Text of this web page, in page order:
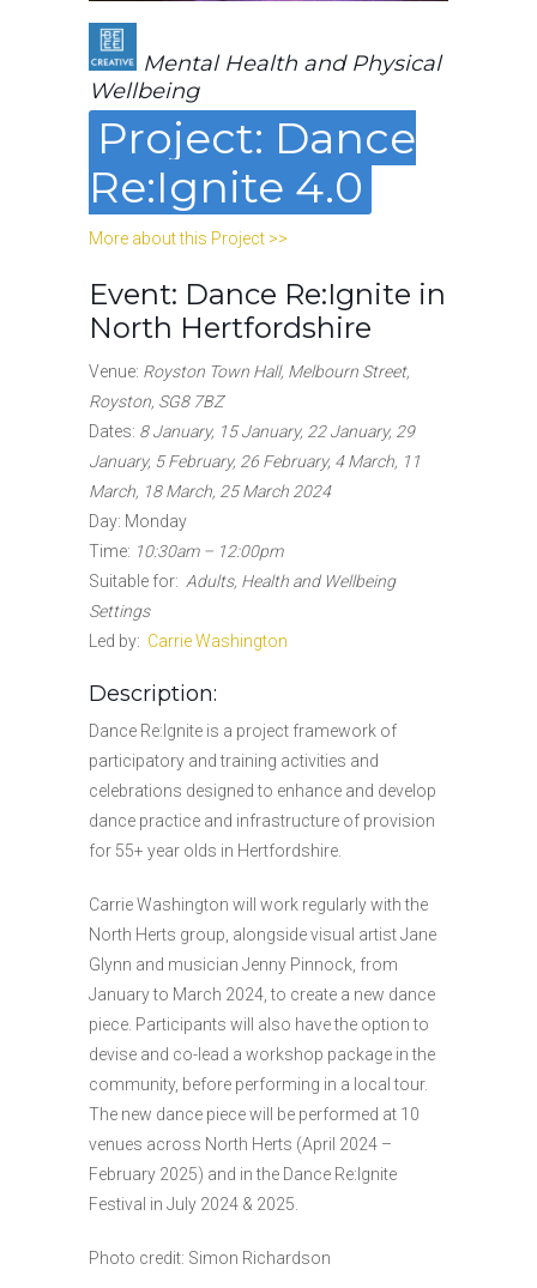
Mental Health and Physical
Wellbeing
Project: Dance
Re:Ignite 4.0
More about this Project >>
Event: Dance Re:Ignite in
North Hertfordshire
Venue: Royston Town Hall, Melbourn Street,
Royston, SG8 7BZ
Dates: 8 January, 15 January, 22 January, 29
January, 5 February, 26 February, 4 March, 11
March, 18 March, 25 March 2024
Day: Monday
Time: 10:30am – 12:00pm
Suitable for: Adults, Health and Wellbeing
Settings
Led by: Carrie Washington
Description:
Dance Re:Ignite is a project framework of
participatory and training activities and
celebrations designed to enhance and develop
dance practice and infrastructure of provision
for 55+ year olds in Hertfordshire.
Carrie Washington will work regularly with the
North Herts group, alongside visual artist Jane
Glynn and musician Jenny Pinnock, from
January to March 2024, to create a new dance
piece. Participants will also have the option to
devise and co-lead a workshop package in the
community, before performing in a local tour.
The new dance piece will be performed at 10
venues across North Herts (April 2024 –
February 2025) and in the Dance Re:Ignite
Festival in July 2024 & 2025.
Photo credit: Simon Richardson